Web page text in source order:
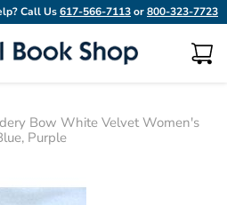
Call Us617-566-7113or800-323-7723
View
Bow White Velvet Women's
Purple